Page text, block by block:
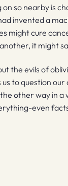
so nearby is
invented a
might cure
it might
the evils of
to question our
other way in a
even